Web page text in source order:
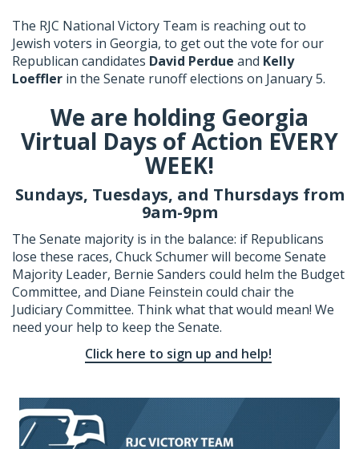
The RJC National Victory Team is reaching out to
Jewish voters in Georgia, to get out the vote for our
Republican candidates David Perdue and Kelly
Loeffler in the Senate runoff elections on January 5.
We are holding Georgia
Virtual Days of Action EVERY
WEEK!
Sundays, Tuesdays, and Thursdays from
9am-9pm
The Senate majority is in the balance: if Republicans
lose these races, Chuck Schumer will become Senate
Majority Leader, Bernie Sanders could helm the Budget
Committee, and Diane Feinstein could chair the
Judiciary Committee. Think what that would mean! We
need your help to keep the Senate.
Click here to sign up and help!